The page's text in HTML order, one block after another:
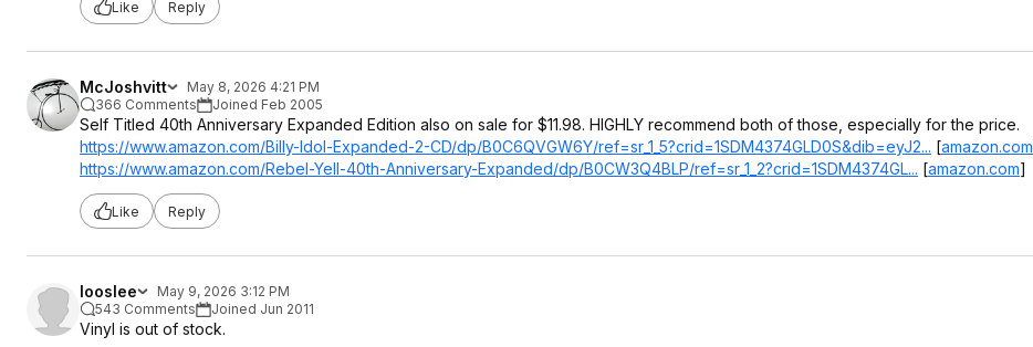
Like Reply
McJoshvitt
May 8, 2026 4:21 PM
366 Comments
Joined Feb 2005
Self Titled 40th Anniversary Expanded Edition also on sale for $11.98. HIGHLY recommend both of those, especially for the price.
https://www.amazon.com/Billy-Idol-Expanded-2-CD/dp/B0C6QVGW6Y/ref=sr_1_5?crid=1SDM4374GLD0S&dib=eyJ2... [amazon.com
https://www.amazon.com/Rebel-Yell-40th-Anniversary-Expanded/dp/B0CW3Q4BLP/ref=sr_1_2?crid=1SDM4374GL... [amazon.com]
Like Reply
looslee
May 9, 2026 3:12 PM
543 Comments
Joined Jun 2011
Vinyl is out of stock.